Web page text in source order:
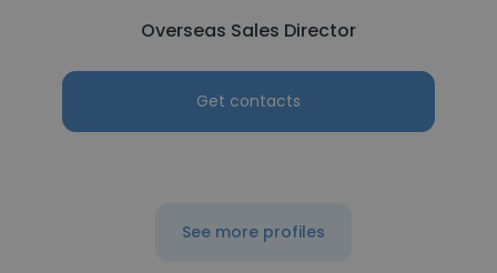
Overseas Sales Director
Get contacts
See more profiles